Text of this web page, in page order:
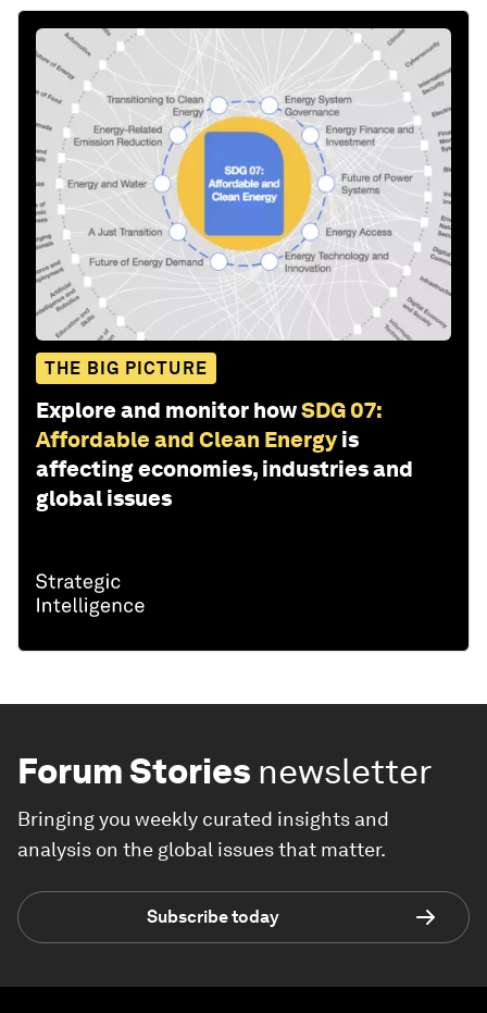
THE BIG PICTURE
Explore and monitor howSDG 07:
Affordable and Clean Energy is
affecting economies, industries and
global issues
Forum Stories newsletter
Bringing you weekly curated insights and
analysis on the global issues that matter.
Subscribe today